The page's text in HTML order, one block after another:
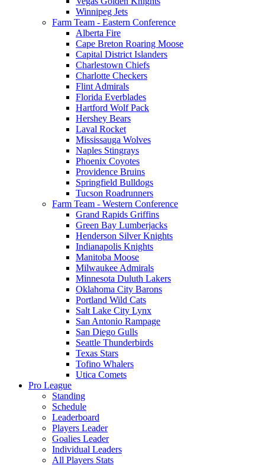
Winnipeg Jets
Farm Team - Eastern Conference
Alberta Fire
Cape Breton Roaring Moose
Capital District Islanders
Charlestown Chiefs
Charlotte Checkers
Flint Admirals
Florida Everblades
Hartford Wolf Pack
Hershey Bears
Laval Rocket
Mississauga Wolves
Naples Stingrays
Phoenix Coyotes
Providence Bruins
Springfield Bulldogs
Tucson Roadrunners
Farm Team - Western Conference
Grand Rapids Griffins
Green Bay Lumberjacks
Henderson Silver Knights
Indianapolis Knights
Manitoba Moose
Milwaukee Admirals
Minnesota Duluth Lakers
Oklahoma City Barons
Portland Wild Cats
Salt Lake City Lynx
San Antonio Rampage
San Diego Gulls
Seattle Thunderbirds
Texas Stars
Tofino Whalers
Utica Comets
Pro League
Standing
Schedule
Leaderboard
Players Leader
Goalies Leader
Individual Leaders
All Players Stats